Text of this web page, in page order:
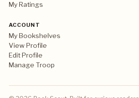
My Ratings
ACCOUNT
My Bookshelves
View Profile
Edit Profile
Manage Troop